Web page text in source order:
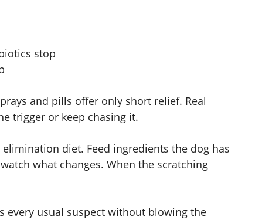
stop
and pills offer only short relief. Real
trigger or keep chasing it.
diet. Feed ingredients the dog has
what changes. When the scratching
every usual suspect without blowing the